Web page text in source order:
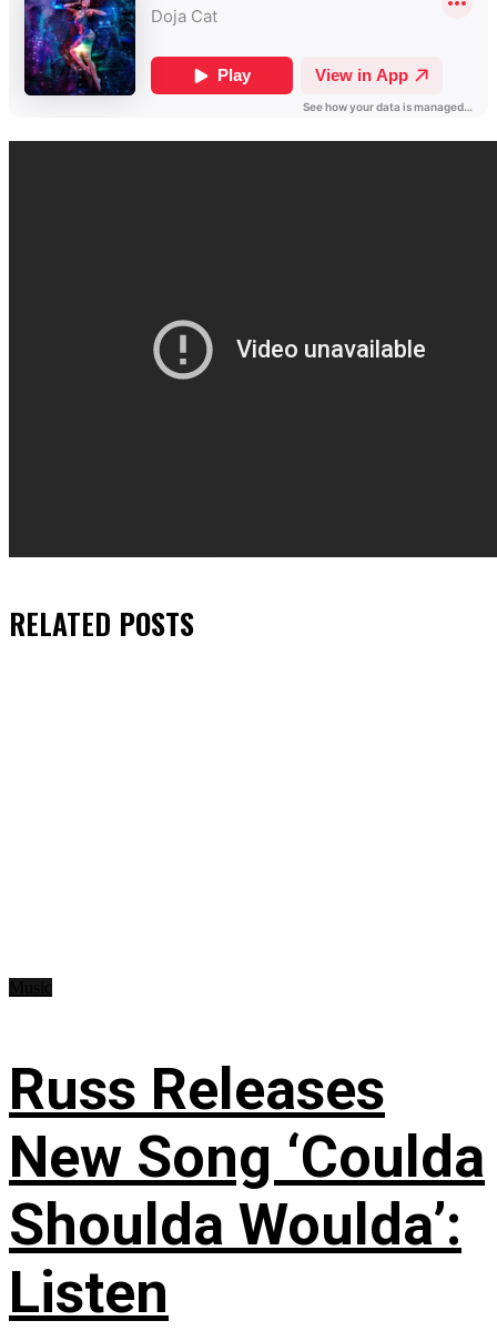
RELATED POSTS
Russ Releases
New Song ‘Coulda
Shoulda Woulda’:
Listen